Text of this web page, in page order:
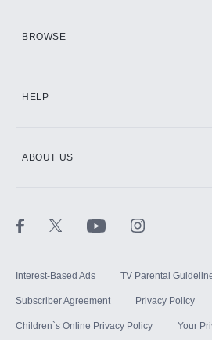
BROWSE
HELP
ABOUT US
Interest-Based Ads TV Parental
Subscriber Agreement Privacy Policy
Children`s Online Privacy Policy Your